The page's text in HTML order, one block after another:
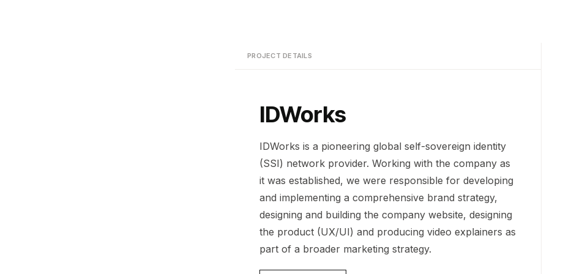
PROJECT DETAILS
IDWorks
IDWorks is a pioneering global self-sovereign identity
(SSI) network provider. Working with the company as
it was established, we were responsible for developing
and implementing a comprehensive brand strategy,
designing and building the company website, designing
the product (UX/UI) and producing video explainers as
part of a broader marketing strategy.